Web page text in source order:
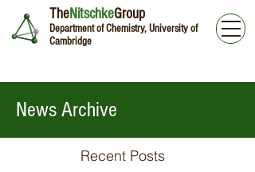
TheNitschkeGroup
Department of Chemistry, University of
Cambridge
News Archive
Recent Posts